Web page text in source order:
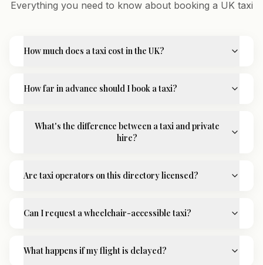
Everything you need to know about booking a UK taxi
How much does a taxi cost in the UK?
How far in advance should I book a taxi?
What's the difference between a taxi and private
hire?
Are taxi operators on this directory licensed?
Can I request a wheelchair-accessible taxi?
What happens if my flight is delayed?